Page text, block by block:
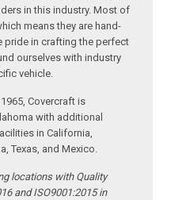
in this industry. Most of
means they are hand-
in crafting the perfect
ourselves with industry
vehicle.
Covercraft is
with additional
in California,
Texas, and Mexico.
locations with Quality
and ISO9001:2015 in